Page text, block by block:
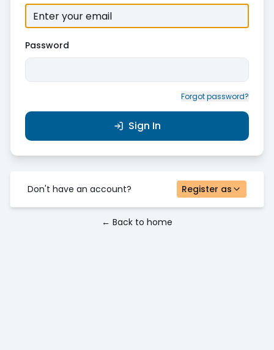
Password
Forgot password?
Sign In
Don't have an account? Register as
← Back to home